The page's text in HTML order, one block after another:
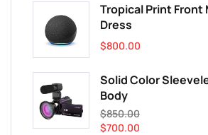
Tropical Print Front
Dress
$800.00
Solid Color
Body
$850.00
$700.00